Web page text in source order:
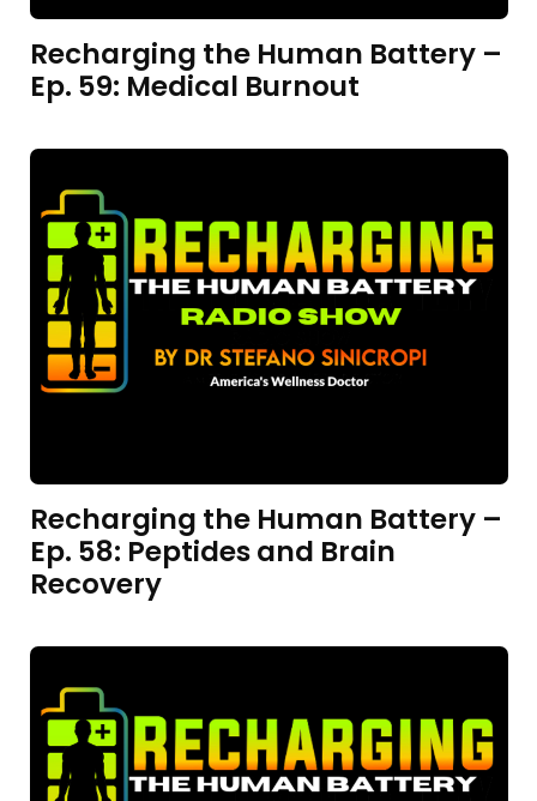
Recharging the Human Battery –
Ep. 59: Medical Burnout
Recharging the Human Battery –
Ep. 58: Peptides and Brain
Recovery